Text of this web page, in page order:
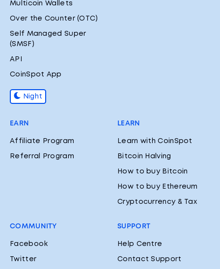
Multicoin Wallets
Over the Counter (OTC)
Self Managed Super
(SMSF)
API
CoinSpot App
Night
EARN
Affiliate Program
Referral Program
LEARN
Learn with CoinSpot
Bitcoin Halving
How to buy Bitcoin
How to buy Ethereum
Cryptocurrency & Tax
COMMUNITY
Facebook
Twitter
SUPPORT
Help Centre
Contact Support